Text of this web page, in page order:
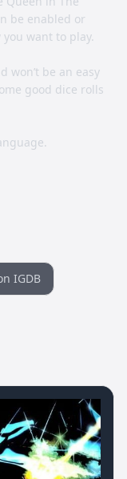
be enabled or
want to play.
won’t be an easy
good dice rolls
IGDB